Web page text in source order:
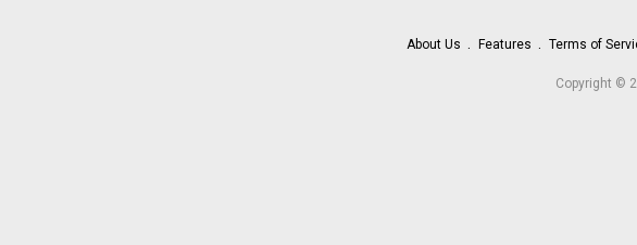
About Us Features Terms of
Copyright ©